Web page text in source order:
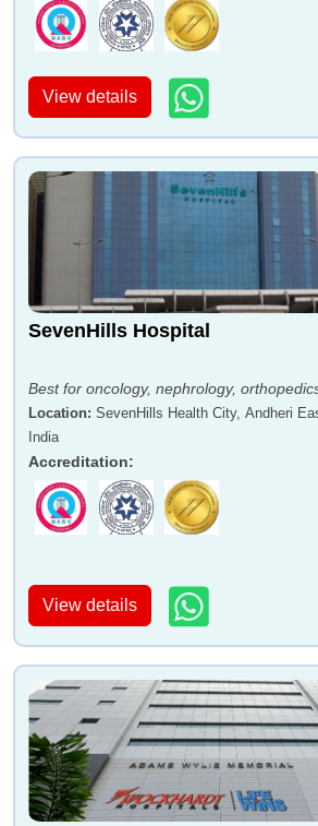
View details
SevenHills Hospital
Best for oncology, nephrology,
Location: SevenHills Health City, Andheri
India
Accreditation:
View details